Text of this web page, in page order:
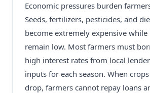
Economic pressures burden
Seeds, fertilizers, pesticides, and
become extremely expensive while
remain low. Most farmers must
high interest rates from local
inputs for each season. When
drop, farmers cannot repay loans